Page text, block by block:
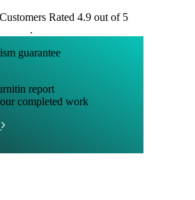
Customers Rated 4.9 out of 5
.
report
completed work